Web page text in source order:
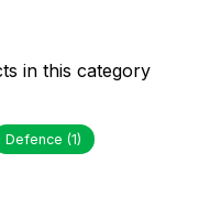
in this category
Defence(1)